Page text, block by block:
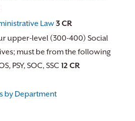
Law3 CR
upper-level (300-400) Social
must be from the following
PSY, SOC, SSC 12 CR
by Department